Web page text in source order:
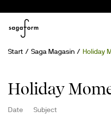
Start Saga Magasin Holiday
Holiday
Date Subject